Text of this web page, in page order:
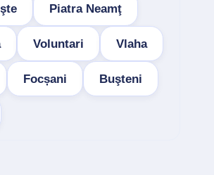
Piatra Neamţ
Voluntari Vlaha
Focșani Buşteni